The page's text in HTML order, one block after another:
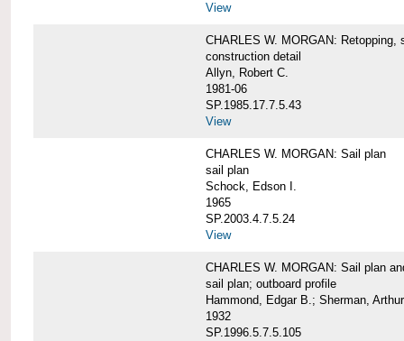
View
CHARLES W. MORGAN: Retopping,
construction detail
Allyn, Robert C.
1981-06
SP.1985.17.7.5.43
View
CHARLES W. MORGAN: Sail plan
sail plan
Schock, Edson I.
1965
SP.2003.4.7.5.24
View
CHARLES W. MORGAN: Sail plan
sail plan; outboard profile
Hammond, Edgar B.; Sherman,
1932
SP.1996.5.7.5.105